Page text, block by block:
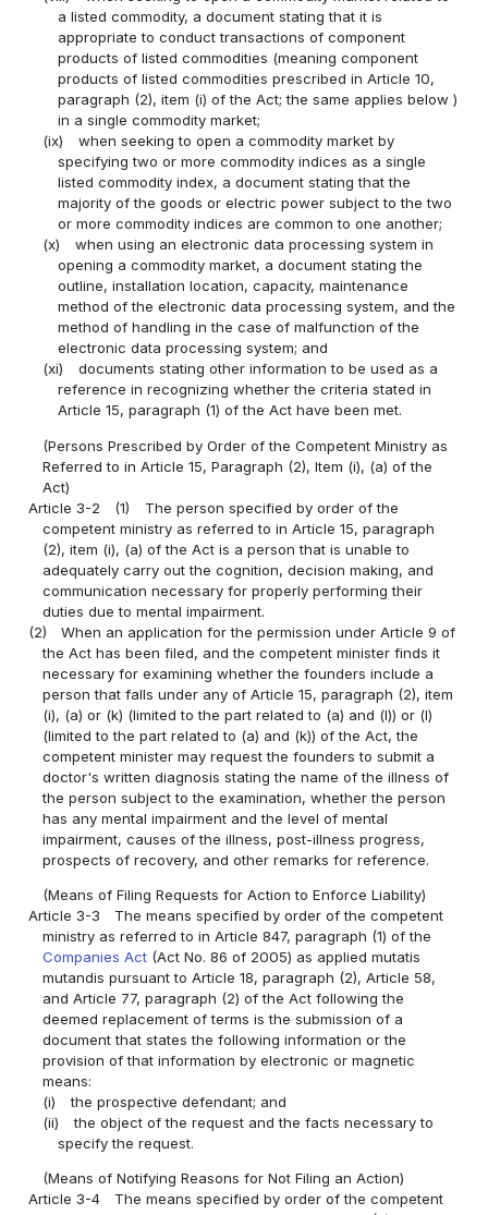
a listed commodity, a document stating that it is
appropriate to conduct transactions of component
products of listed commodities (meaning component
products of listed commodities prescribed in Article 10,
paragraph (2), item (i) of the Act; the same applies below )
in a single commodity market;
(ix)
when seeking to open a commodity market by
specifying two or more commodity indices as a single
listed commodity index, a document stating that the
majority of the goods or electric power subject to the two
or more commodity indices are common to one another;
(x)
when using an electronic data processing system in
opening a commodity market, a document stating the
outline, installation location, capacity, maintenance
method of the electronic data processing system, and the
method of handling in the case of malfunction of the
electronic data processing system; and
(xi)
documents stating other information to be used as a
reference in recognizing whether the criteria stated in
Article 15, paragraph (1) of the Act have been met.
(Persons Prescribed by Order of the Competent Ministry as
Referred to in Article 15, Paragraph (2), Item (i), (a) of the
Act)
Article 3-2
(1)
The person specified by order of the
competent ministry as referred to in Article 15, paragraph
(2), item (i), (a) of the Act is a person that is unable to
adequately carry out the cognition, decision making, and
communication necessary for properly performing their
duties due to mental impairment.
(2)
When an application for the permission under Article 9 of
the Act has been filed, and the competent minister finds it
necessary for examining whether the founders include a
person that falls under any of Article 15, paragraph (2), item
(i), (a) or (k) (limited to the part related to (a) and (l)) or (l)
(limited to the part related to (a) and (k)) of the Act, the
competent minister may request the founders to submit a
doctor's written diagnosis stating the name of the illness of
the person subject to the examination, whether the person
has any mental impairment and the level of mental
impairment, causes of the illness, post-illness progress,
prospects of recovery, and other remarks for reference.
(Means of Filing Requests for Action to Enforce Liability)
Article 3-3
The means specified by order of the competent
ministry as referred to in Article 847, paragraph (1) of the
Companies Act (Act No. 86 of 2005) as applied mutatis
mutandis pursuant to Article 18, paragraph (2), Article 58,
and Article 77, paragraph (2) of the Act following the
deemed replacement of terms is the submission of a
document that states the following information or the
provision of that information by electronic or magnetic
means:
(i)
the prospective defendant; and
(ii)
the object of the request and the facts necessary to
specify the request.
(Means of Notifying Reasons for Not Filing an Action)
Article 3-4
The means specified by order of the competent